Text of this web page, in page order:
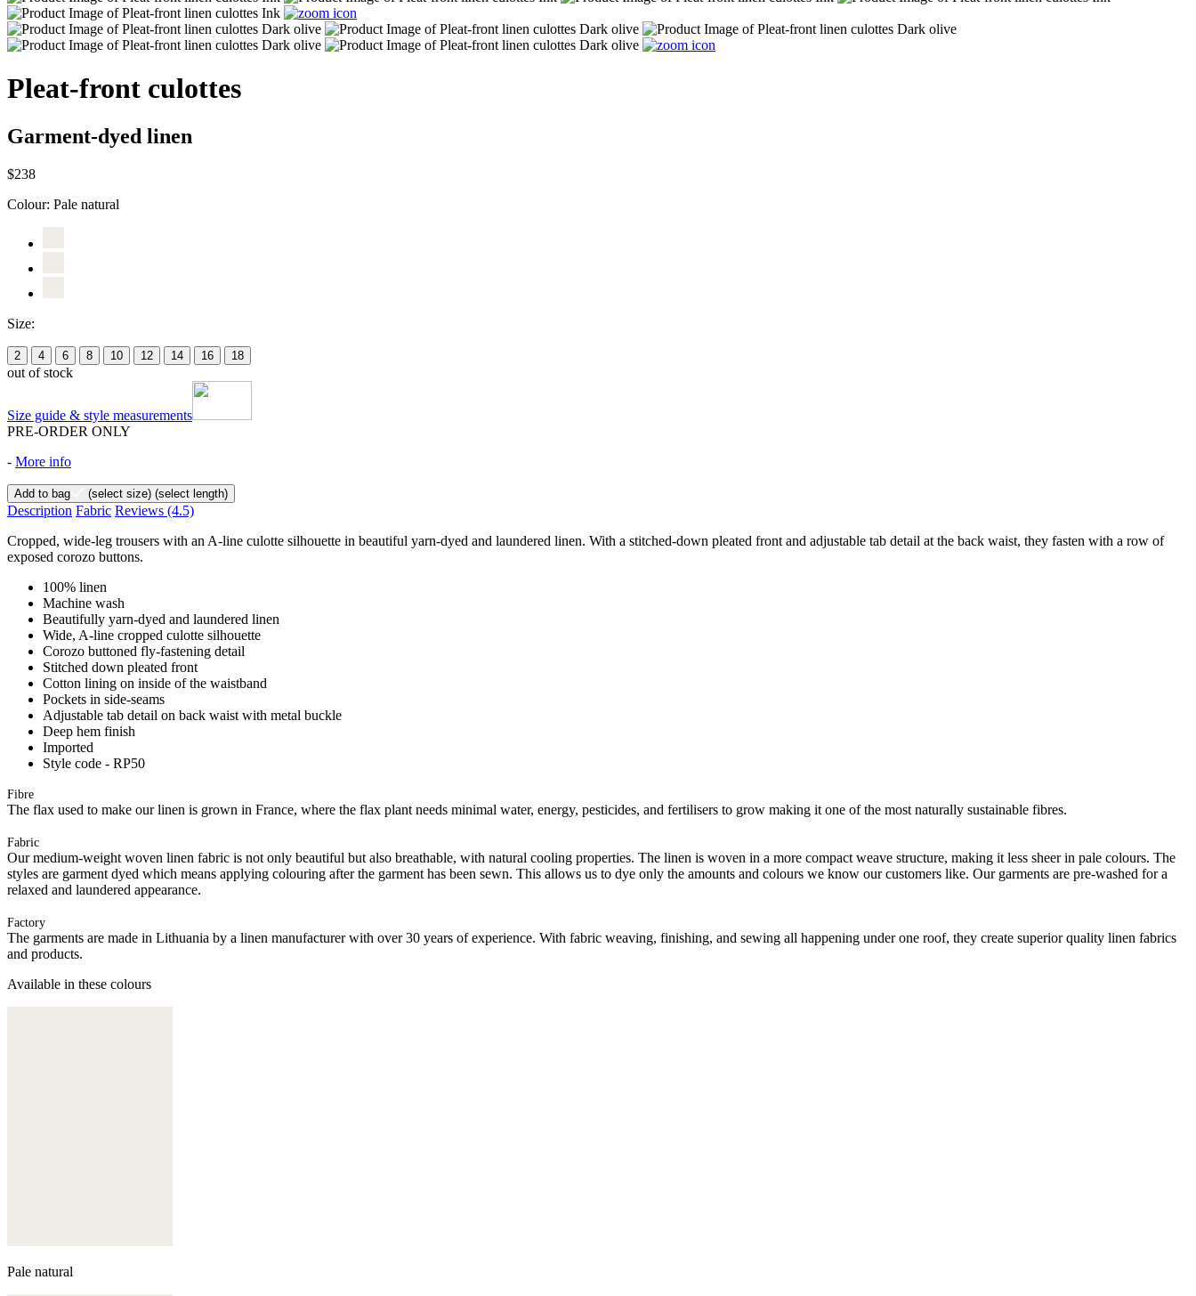
Pleat-front culottes
Garment-dyed linen
$238
Colour: Pale natural
Size:
2 4 6 8 10 12 14 16 18
out of stock
Size guide & style measurements
PRE-ORDER ONLY
- More info
Add to bag (select size) (select length)
Description Fabric Reviews (4.5)
Cropped, wide-leg trousers with an A-line culotte silhouette in beautiful yarn-dyed and laundered linen. With a stitched-down pleated front and adjustable tab detail at the back waist, they fasten with a row of
exposed corozo buttons.
100% linen
Machine wash
Beautifully yarn-dyed and laundered linen
Wide, A-line cropped culotte silhouette
Corozo buttoned fly-fastening detail
Stitched down pleated front
Cotton lining on inside of the waistband
Pockets in side-seams
Adjustable tab detail on back waist with metal buckle
Deep hem finish
Imported
Style code - RP50
Fibre
The flax used to make our linen is grown in France, where the flax plant needs minimal water, energy, pesticides, and fertilisers to grow making it one of the most naturally sustainable fibres.
Fabric
Our medium-weight woven linen fabric is not only beautiful but also breathable, with natural cooling properties. The linen is woven in a more compact weave structure, making it less sheer in pale colours. The
styles are garment dyed which means applying colouring after the garment has been sewn. This allows us to dye only the amounts and colours we know our customers like. Our garments are pre-washed for a
relaxed and laundered appearance.
Factory
The garments are made in Lithuania by a linen manufacturer with over 30 years of experience. With fabric weaving, finishing, and sewing all happening under one roof, they create superior quality linen fabrics
and products.
Available in these colours
Pale natural